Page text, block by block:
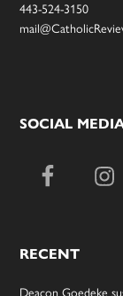
443-524-3150
SOCIAL
RECENT
Deacon Goedeke